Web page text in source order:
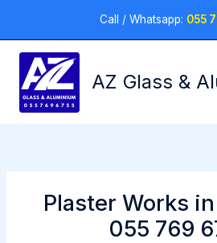
content
Call / Whatsapp: 055
AZ Glass &
Plaster Works in
055 769